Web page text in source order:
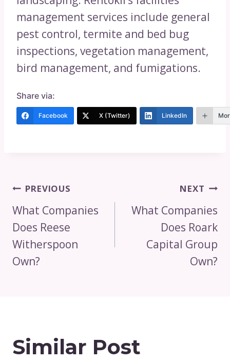
management services include general
pest control, termite and bed bug
inspections, vegetation management,
bird management, and fumigations.
Share via:
Facebook X (Twitter) LinkedIn
Post
Navigation
PREVIOUS
What Companies
Does Reese
Witherspoon
Own?
NEXT
What Companies
Does Roark
Capital Group
Own?
Similar Post